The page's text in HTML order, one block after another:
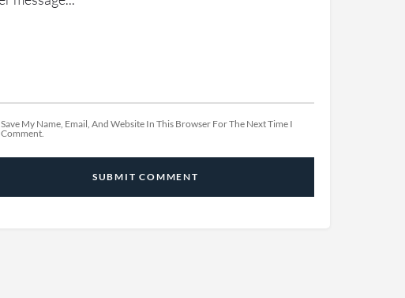
Save My Name, Email, And Website In This Browser For The Next Time I
Comment.
SUBMIT COMMENT